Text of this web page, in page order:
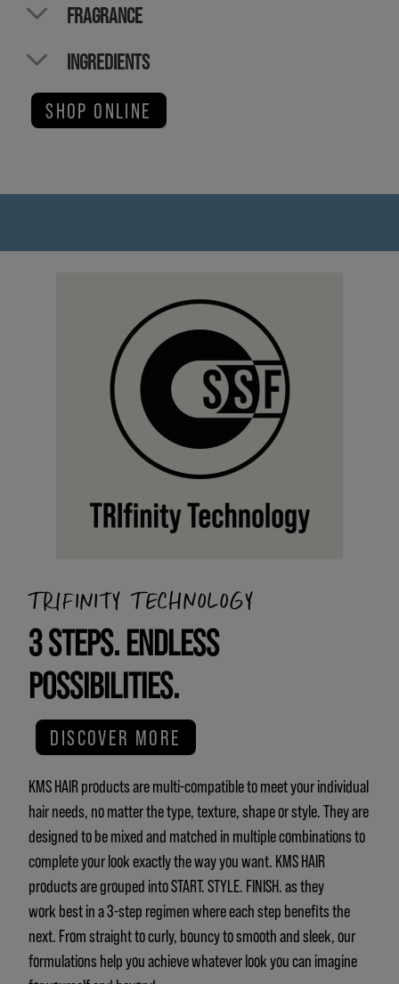
FRAGRANCE
INGREDIENTS
SHOP ONLINE
TRIFINITY TECHNOLOGY
3 STEPS. ENDLESS
POSSIBILITIES.
DISCOVER MORE
KMS HAIR products are multi-compatible to meet your individual
hair needs, no matter the type, texture, shape or style. They are
designed to be mixed and matched in multiple combinations to
complete your look exactly the way you want. KMS HAIR
products are grouped into START. STYLE. FINISH. as they
work best in a 3-step regimen where each step benefits the
next. From straight to curly, bouncy to smooth and sleek, our
formulations help you achieve whatever look you can imagine